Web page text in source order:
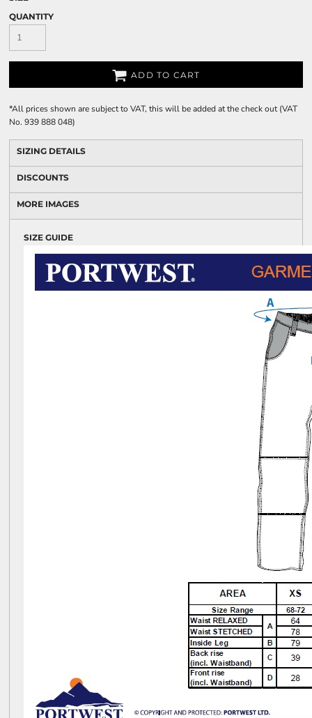
QUANTITY
ADD TO CART
*All prices shown are subject to VAT, this will be added at the check out (VAT
No. 939 888 048)
SIZING DETAILS
DISCOUNTS
MORE IMAGES
SIZE GUIDE